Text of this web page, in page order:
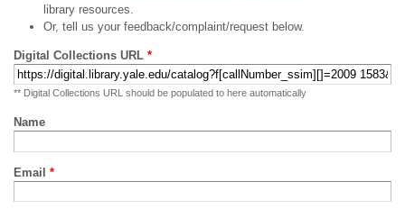
library resources.
Or, tell us your feedback/complaint/request below.
Digital Collections URL *
** Digital Collections URL should be populated to here automatically
Name
Email *